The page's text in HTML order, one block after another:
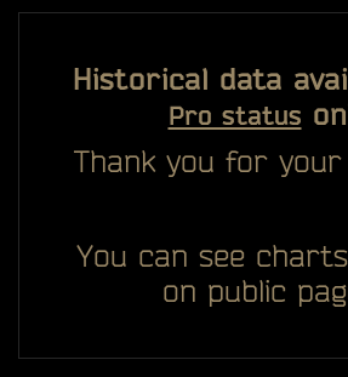
Historical data
Pro status
Thank you for
You can see
on public